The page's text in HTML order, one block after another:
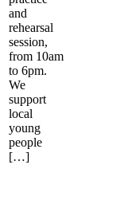
and
rehearsal
session,
from 10am
to 6pm.
We
support
local
young
people
[…]